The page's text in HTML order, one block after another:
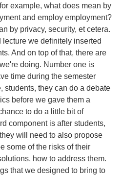
example, what does mean by
and employ employment?
by privacy, security, et cetera.
we definitely inserted
And on top of that, there are
doing. Number one is
time during the semester
students, they can do a debate
before we gave them a
to do a little bit of
component is after students,
will need to also propose
some of the risks of their
how to address them.
that we designed to bring to